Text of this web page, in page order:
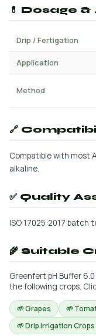
💊 Dosage
Drip / Fertigation
Application
Method
🔗
Compatible with most
alkaline.
✅ Quality
ISO 17025:2017 batch
🌾 Suitable
Greenfert pH Buffer
the following crops.
🌱 Grapes 🌱
🌱 Drip Irrigation Crops